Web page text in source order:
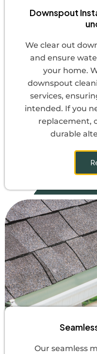
Downspout
We clear out
and ensure
your home.
downspout
services,
intended. If you
replacement,
durable
Our seamless